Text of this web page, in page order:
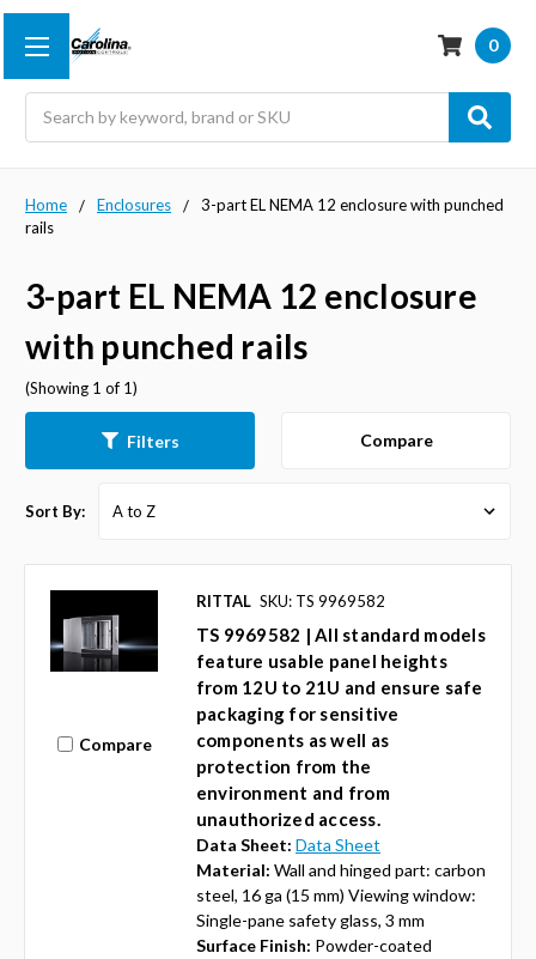
0
Home Enclosures
3-part EL NEMA 12 enclosure with punched
rails
3-part EL NEMA 12 enclosure
with punched rails
(Showing 1 of 1)
Filters Compare
Sort By:
Compare
RITTAL SKU: TS 9969582
TS 9969582 | All standard models
feature usable panel heights
from 12U to 21U and ensure safe
packaging for sensitive
components as well as
protection from the
environment and from
unauthorized access.
Data Sheet: Data Sheet
Material: Wall and hinged part: carbon
steel, 16 ga (15 mm) Viewing window:
Single-pane safety glass, 3 mm
Surface Finish: Powder-coated